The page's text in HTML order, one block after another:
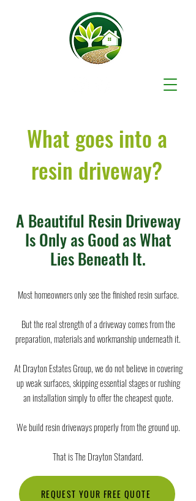
What goes into a
resin driveway?
A Beautiful Resin Driveway
Is Only as Good as What
Lies Beneath It.
Most homeowners only see the finished resin surface.
But the real strength of a driveway comes from the
preparation, materials and workmanship underneath it.
At Drayton Estates Group, we do not believe in covering
up weak surfaces, skipping essential stages or rushing
an installation simply to offer the cheapest quote.
We build resin driveways properly from the ground up.
That is The Drayton Standard.
REQUEST YOUR FREE QUOTE